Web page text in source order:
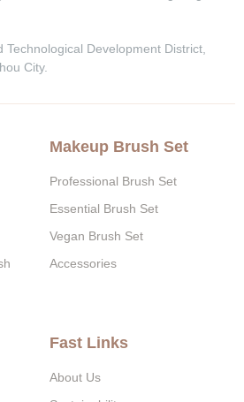
Technological Development District,
City.
Makeup Brush Set
Professional Brush Set
Essential Brush Set
Vegan Brush Set
Accessories
Fast Links
About Us